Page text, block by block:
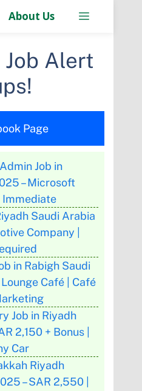
About Us
Job Alert
Page
Job in
– Microsoft
Immediate
Saudi Arabia
Company |
in Rabigh Saudi
Café | Café
Job in Riyadh
2,150 + Bonus |
Car
Riyadh
– SAR 2,550 |